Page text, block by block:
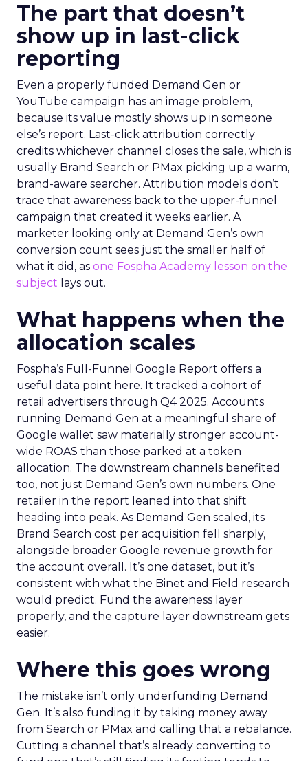
The part that doesn’t
show up in last-click
reporting
Even a properly funded Demand Gen or
YouTube campaign has an image problem,
because its value mostly shows up in someone
else’s report. Last-click attribution correctly
credits whichever channel closes the sale, which is
usually Brand Search or PMax picking up a warm,
brand-aware searcher. Attribution models don’t
trace that awareness back to the upper-funnel
campaign that created it weeks earlier. A
marketer looking only at Demand Gen’s own
conversion count sees just the smaller half of
what it did, as one Fospha Academy lesson on the
subject lays out.
What happens when the
allocation scales
Fospha’s Full-Funnel Google Report offers a
useful data point here. It tracked a cohort of
retail advertisers through Q4 2025. Accounts
running Demand Gen at a meaningful share of
Google wallet saw materially stronger account-
wide ROAS than those parked at a token
allocation. The downstream channels benefited
too, not just Demand Gen’s own numbers. One
retailer in the report leaned into that shift
heading into peak. As Demand Gen scaled, its
Brand Search cost per acquisition fell sharply,
alongside broader Google revenue growth for
the account overall. It’s one dataset, but it’s
consistent with what the Binet and Field research
would predict. Fund the awareness layer
properly, and the capture layer downstream gets
easier.
Where this goes wrong
The mistake isn’t only underfunding Demand
Gen. It’s also funding it by taking money away
from Search or PMax and calling that a rebalance.
Cutting a channel that’s already converting to